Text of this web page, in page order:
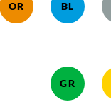
OR BL
GR